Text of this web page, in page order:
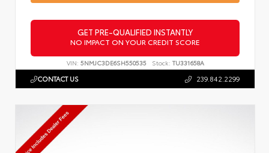
GET PRE-QUALIFIED INSTANTLY
NO IMPACT ON YOUR CREDIT SCORE
VIN: 5NMJC3DE6SH550535 Stock: TU331658A
CONTACT US 239.842.2299